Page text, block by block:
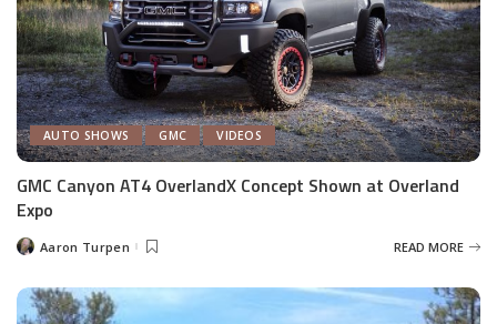
AUTO SHOWS GMC VIDEOS
GMC Canyon AT4 OverlandX Concept Shown at Overland
Expo
PostedAaron Turpen READ MORE